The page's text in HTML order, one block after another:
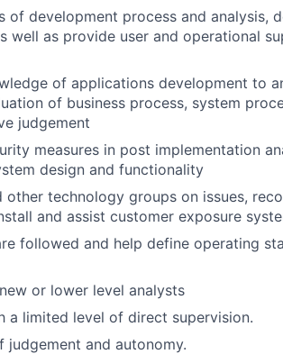
of development process and analysis,
well as provide user and operational
of applications development to
of business process, system
judgement
measures in post implementation
design and functionality
technology groups on issues,
and assist customer exposure
followed and help define operating
or lower level analysts
a limited level of direct supervision.
judgement and autonomy.